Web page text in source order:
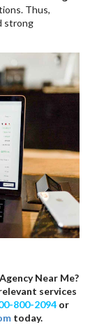
Thus,
strong
Near Me?
services
800-2094 or
today.